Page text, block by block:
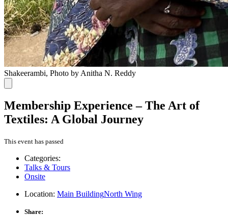
Shakeerambi, Photo by Anitha N. Reddy
Membership Experience – The Art of
Textiles: A Global Journey
This event has passed
Categories:
Talks & Tours
Onsite
Location: Main BuildingNorth Wing
Share: